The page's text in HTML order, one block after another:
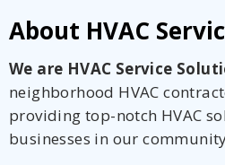
About HVAC
We are HVAC Service
neighborhood HVAC
providing top-notch HVAC
businesses in our